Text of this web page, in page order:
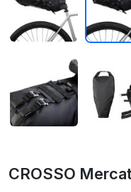
CROSSO